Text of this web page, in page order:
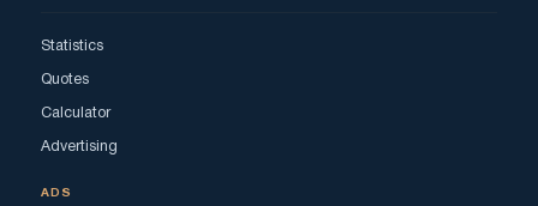
Statistics
Quotes
Calculator
Advertising
ADS